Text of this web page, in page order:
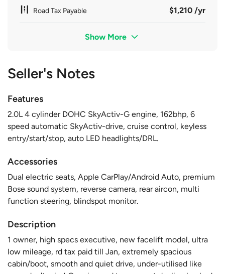
Road Tax Payable $1,210 /yr
Show More
Seller's Notes
Features
2.0L 4 cylinder DOHC SkyActiv-G engine, 162bhp, 6
speed automatic SkyActiv-drive, cruise control, keyless
entry/start/stop, auto LED headlights/DRL.
Accessories
Dual electric seats, Apple CarPlay/Android Auto, premium
Bose sound system, reverse camera, rear aircon, multi
function steering, blindspot monitor.
Description
1 owner, high specs executive, new facelift model, ultra
low mileage, rd tax paid till Jan, extremely spacious
cabin/boot, smooth and quiet drive, under-utilised like